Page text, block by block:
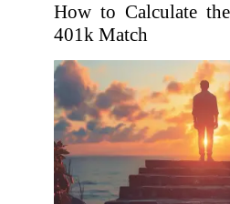
How to Calculate
401k Match